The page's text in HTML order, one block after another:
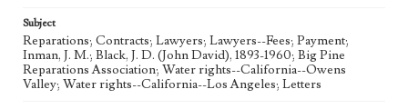
Subject
Reparations; Contracts; Lawyers; Lawyers--Fees; Payment;
Inman, J. M.; Black, J. D. (John David), 1893-1960; Big Pine
Reparations Association; Water rights--California--Owens
Valley; Water rights--California--Los Angeles; Letters